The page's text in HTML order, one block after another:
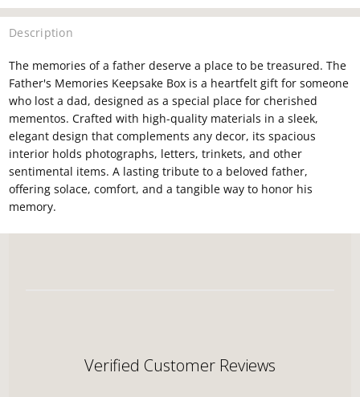
Description
The memories of a father deserve a place to be treasured. The
Father's Memories Keepsake Box is a heartfelt gift for someone
who lost a dad, designed as a special place for cherished
mementos. Crafted with high-quality materials in a sleek,
elegant design that complements any decor, its spacious
interior holds photographs, letters, trinkets, and other
sentimental items. A lasting tribute to a beloved father,
offering solace, comfort, and a tangible way to honor his
memory.
Verified Customer Reviews